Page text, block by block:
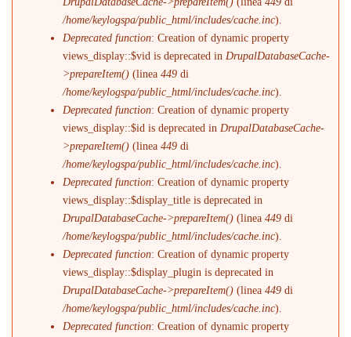
/home/keylogspa/public_html/includes/cache.inc).
Deprecated function: Creation of dynamic property
views_display::$vid is deprecated in DrupalDatabaseCache-
>prepareItem() (linea449 di
/home/keylogspa/public_html/includes/cache.inc).
Deprecated function: Creation of dynamic property
views_display::$id is deprecated in DrupalDatabaseCache-
>prepareItem() (linea449 di
/home/keylogspa/public_html/includes/cache.inc).
Deprecated function: Creation of dynamic property
views_display::$display_title is deprecated in
DrupalDatabaseCache->prepareItem() (linea449 di
/home/keylogspa/public_html/includes/cache.inc).
Deprecated function: Creation of dynamic property
views_display::$display_plugin is deprecated in
DrupalDatabaseCache->prepareItem() (linea449 di
/home/keylogspa/public_html/includes/cache.inc).
Deprecated function: Creation of dynamic property